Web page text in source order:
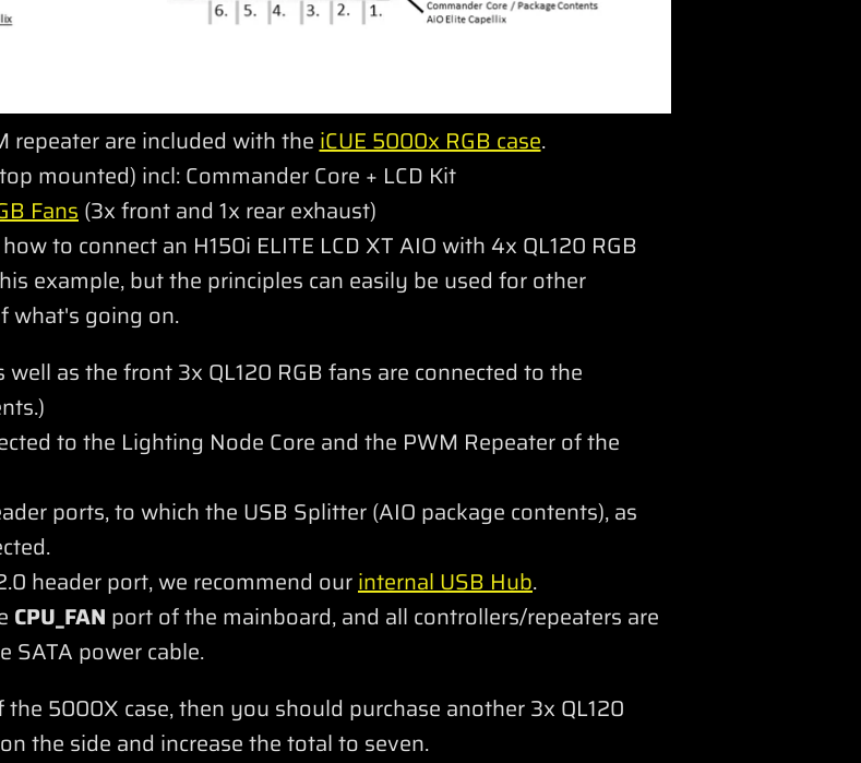
repeater are included with theiCUE 5000x RGB case.
mounted) incl: Commander Core + LCD Kit
Fans(3x front and 1x rear exhaust)
to connect an H150i ELITE LCD XT AIO with 4x QL120 RGB
example, but the principles can easily be used for other
what's going on.
well as the front 3x QL120 RGB fans are connected to the
to the Lighting Node Core and the PWM Repeater of the
ports, to which the USB Splitter (AIO package contents), as
header port, we recommend ourinternal USB Hub.
CPU_FAN port of the mainboard, and all controllers/repeaters are
SATA power cable.
5000X case, then you should purchase another 3x QL120
the side and increase the total to seven.